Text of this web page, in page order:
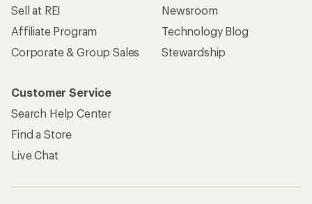
Sell at REI
Affiliate Program
Corporate & Group Sales
Newsroom
Technology Blog
Stewardship
Customer Service
Search Help Center
Find a Store
Live Chat